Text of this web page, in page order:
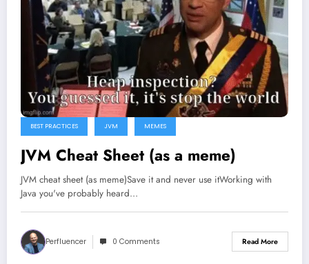
BEST PRACTICES JVM MEMES
JVM Cheat Sheet (as a meme)
JVM cheat sheet (as meme)Save it and never use itWorking with
Java you've probably heard…
Perfluencer 0 Comments Read More